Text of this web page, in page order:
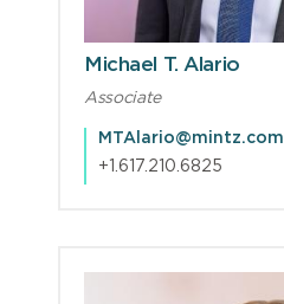
Michael T. Alario
Associate
MTAlario@mintz.com
+1.617.210.6825